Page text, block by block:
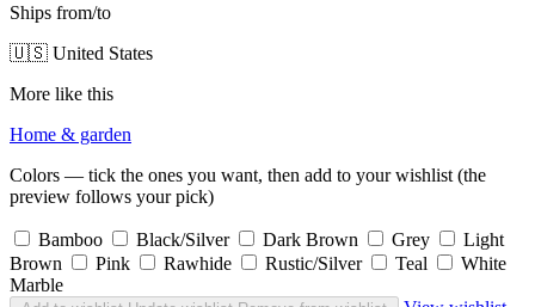
Ships from/to
🇺🇸 United States
More like this
Home & garden
Colors — tick the ones you want, then add to your wishlist (the
preview follows your pick)
Bamboo Black/Silver Dark Brown Grey
Light
Brown
Pink Rawhide Rustic/Silver Teal
White
Marble